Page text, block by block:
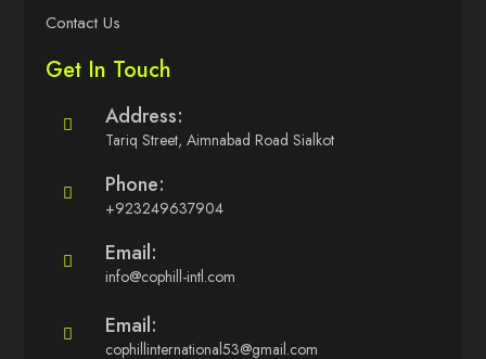
Contact Us
Get In Touch
Address:
Tariq Street, Aimnabad Road Sialkot
Phone:
+923249637904
Email:
info@cophill-intl.com
Email:
cophillinternational53@gmail.com